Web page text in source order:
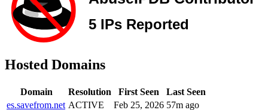
Hosted Domains
Domain Resolution First Seen
Last Seen
es.savefrom.net ACTIVE Feb 25, 2026 57m ago